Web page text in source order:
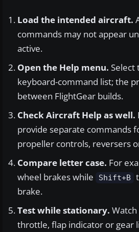
Load the intended aircraft.
commands may not appear
active.
Open the Help menu. Select
keyboard-command list; the
between FlightGear builds.
Check Aircraft Help as well.
provide separate commands
propeller controls, reversers
Compare letter case. For
wheel brakes while
Shift+B
brake.
Test while stationary.
throttle, flap indicator or gear